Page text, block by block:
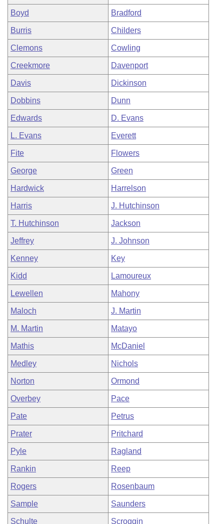
Boyd Bradford
Burris Childers
Clemons Cowling
Creekmore Davenport
Davis Dickinson
Dobbins Dunn
Edwards D. Evans
L. Evans Everett
Fite Flowers
George Green
Hardwick Harrelson
Harris J. Hutchinson
T. Hutchinson Jackson
Jeffrey J. Johnson
Kenney Key
Kidd Lamoureux
Lewellen Mahony
Maloch J. Martin
M. Martin Matayo
Mathis McDaniel
Medley Nichols
Norton Ormond
Overbey Pace
Pate Petrus
Prater Pritchard
Pyle Ragland
Rankin Reep
Rogers Rosenbaum
Sample Saunders
Schulte Scroggin